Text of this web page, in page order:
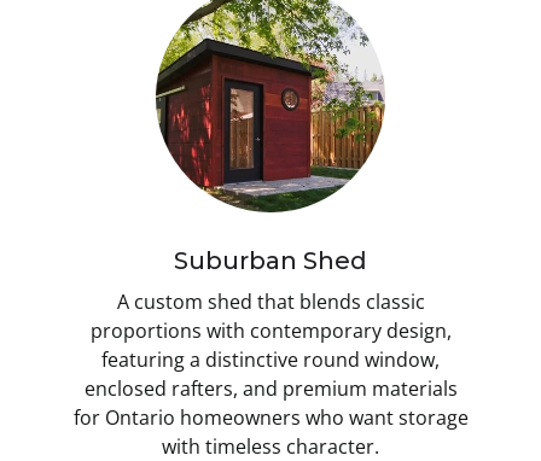
Suburban Shed
A custom shed that blends classic
proportions with contemporary design,
featuring a distinctive round window,
enclosed rafters, and premium materials
for Ontario homeowners who want storage
with timeless character.